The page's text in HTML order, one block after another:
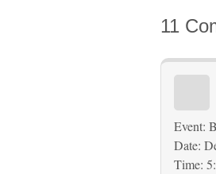
11
Event:
Date:
Time: